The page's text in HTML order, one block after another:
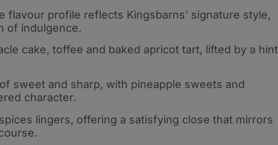
flavour profile reflects Kingsbarns’ signature style,
of indulgence.
cake, toffee and baked apricot tart, lifted by a hint
sweet and sharp, with pineapple sweets and
character.
lingers, offering a satisfying close that mirrors